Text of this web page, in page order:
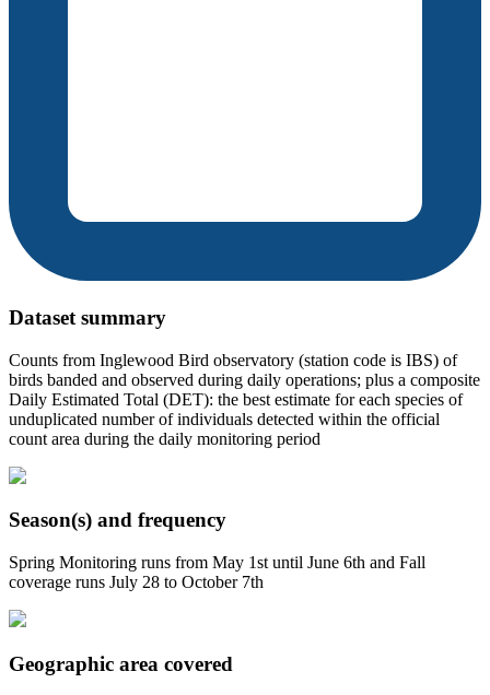
Dataset summary
Counts from Inglewood Bird observatory (station code is IBS) of
birds banded and observed during daily operations; plus a composite
Daily Estimated Total (DET): the best estimate for each species of
unduplicated number of individuals detected within the official
count area during the daily monitoring period
Season(s) and frequency
Spring Monitoring runs from May 1st until June 6th and Fall
coverage runs July 28 to October 7th
Geographic area covered